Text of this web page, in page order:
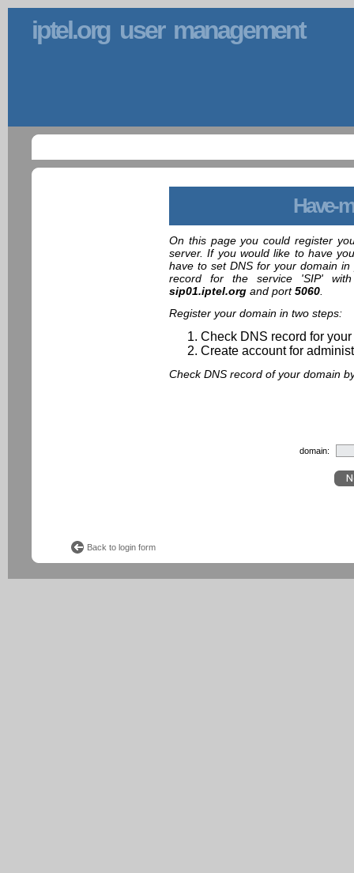
iptel.org user management
Have-
On this page you could register
server. If you would like to have
have to set DNS for your domain
record for the service 'SIP'
sip01.iptel.org and port5060.
Register your domain in two steps:
Check DNS record for
Create account for
Check DNS record of your domain
domain:
Back to login form